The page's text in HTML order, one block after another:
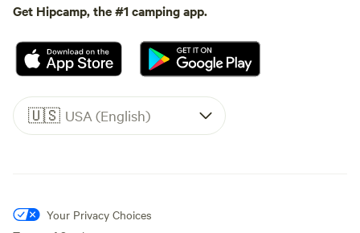
Get Hipcamp, the #1 camping app.
🇺🇸 USA (English)
Your Privacy Choices